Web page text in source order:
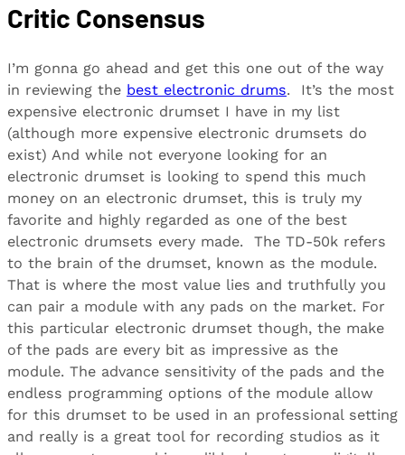
Critic Consensus
I’m gonna go ahead and get this one out of the way
in reviewing the best electronic drums. It’s the most
expensive electronic drumset I have in my list
(although more expensive electronic drumsets do
exist) And while not everyone looking for an
electronic drumset is looking to spend this much
money on an electronic drumset, this is truly my
favorite and highly regarded as one of the best
electronic drumsets every made. The TD-50k refers
to the brain of the drumset, known as the module.
That is where the most value lies and truthfully you
can pair a module with any pads on the market. For
this particular electronic drumset though, the make
of the pads are every bit as impressive as the
module. The advance sensitivity of the pads and the
endless programming options of the module allow
for this drumset to be used in an professional setting
and really is a great tool for recording studios as it